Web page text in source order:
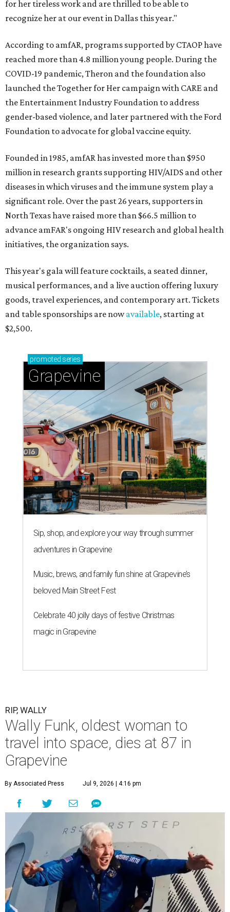
for her tireless work and are thrilled to be able to
recognize her at our event in Dallas this year."
According to amfAR, programs supported by CTAOP have
reached more than 4.8 million young people. During the
COVID-19 pandemic, Theron and the foundation also
launched the Together for Her campaign with CARE and
the Entertainment Industry Foundation to address
gender-based violence, and later partnered with the Ford
Foundation to advocate for global vaccine equity.
Founded in 1985, amfAR has invested more than $950
million in research grants supporting HIV/AIDS and other
diseases in which viruses and the immune system play a
significant role. Over the past 26 years, supporters in
North Texas have raised more than $66.5 million to
advance amFAR's ongoing HIV research and global health
initiatives, the organization says.
This year's gala will feature cocktails, a seated dinner,
musical performances, and a live auction offering luxury
goods, travel experiences, and contemporary art. Tickets
and table sponsorships are nowavailable, starting at
$2,500.
promoted series
Grapevine
Sip, shop, and explore your way through summer
adventures in Grapevine
Music, brews, and family fun shine at Grapevine’s
beloved Main Street Fest
Celebrate 40 jolly days of festive Christmas
magic in Grapevine
RIP, WALLY
Wally Funk, oldest woman to
travel into space, dies at 87 in
Grapevine
By Associated Press Jul 9, 2026 | 4:16 pm